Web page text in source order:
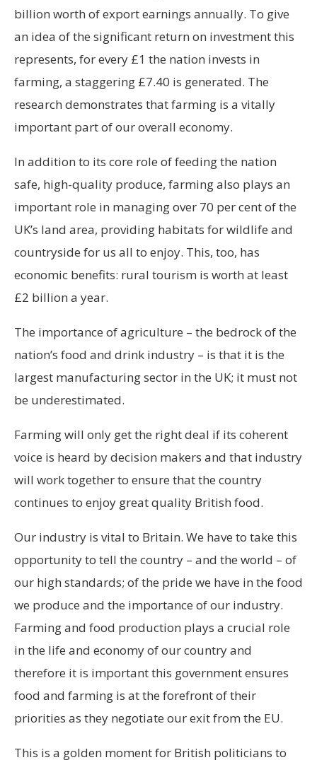
billion worth of export earnings annually. To give
an idea of the significant return on investment this
represents, for every £1 the nation invests in
farming, a staggering £7.40 is generated. The
research demonstrates that farming is a vitally
important part of our overall economy.
In addition to its core role of feeding the nation
safe, high-quality produce, farming also plays an
important role in managing over 70 per cent of the
UK’s land area, providing habitats for wildlife and
countryside for us all to enjoy. This, too, has
economic benefits: rural tourism is worth at least
£2 billion a year.
The importance of agriculture – the bedrock of the
nation’s food and drink industry – is that it is the
largest manufacturing sector in the UK; it must not
be underestimated.
Farming will only get the right deal if its coherent
voice is heard by decision makers and that industry
will work together to ensure that the country
continues to enjoy great quality British food.
Our industry is vital to Britain. We have to take this
opportunity to tell the country – and the world – of
our high standards; of the pride we have in the food
we produce and the importance of our industry.
Farming and food production plays a crucial role
in the life and economy of our country and
therefore it is important this government ensures
food and farming is at the forefront of their
priorities as they negotiate our exit from the EU.
This is a golden moment for British politicians to